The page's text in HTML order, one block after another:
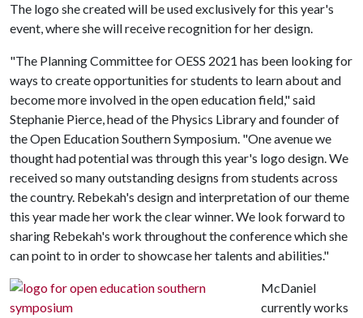
The logo she created will be used exclusively for this year's
event, where she will receive recognition for her design.
"The Planning Committee for OESS 2021 has been looking for
ways to create opportunities for students to learn about and
become more involved in the open education field," said
Stephanie Pierce, head of the Physics Library and founder of
the Open Education Southern Symposium. "One avenue we
thought had potential was through this year's logo design. We
received so many outstanding designs from students across
the country. Rebekah's design and interpretation of our theme
this year made her work the clear winner. We look forward to
sharing Rebekah's work throughout the conference which she
can point to in order to showcase her talents and abilities."
McDaniel
currently works